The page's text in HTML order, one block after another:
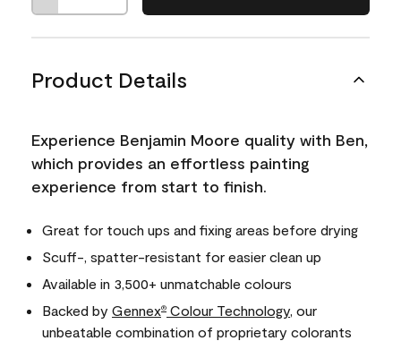
Product Details
Experience Benjamin Moore quality with Ben,
which provides an effortless painting
experience from start to finish.
Great for touch ups and fixing areas before drying
Scuff-, spatter-resistant for easier clean up
Available in 3,500+ unmatchable colours
Backed by Gennex® Colour Technology , our
unbeatable combination of proprietary colorants